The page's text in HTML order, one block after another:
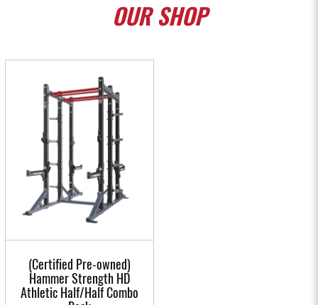
OURSHOP
(Certified Pre-owned)
Hammer Strength HD
Athletic Half/Half Combo